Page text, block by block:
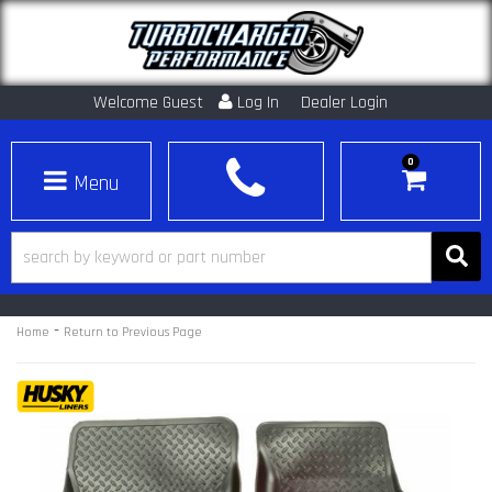
Welcome Guest Log In Dealer Login
Toggle navigation
0
Home - Return to Previous Page